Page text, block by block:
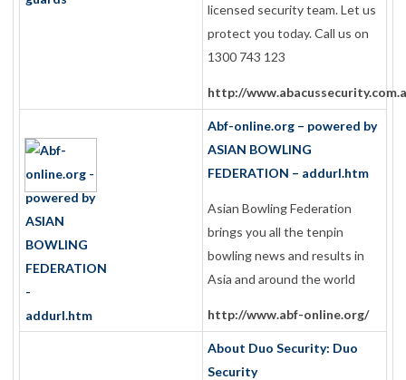
licensed security team. Let us
protect you today. Call us on
1300 743 123
http://
Abf-online.org – powered by
ASIAN BOWLING
FEDERATION – addurl.htm
Asian Bowling Federation
brings you all the tenpin
bowling news and results in
Asia and around the world
http://www.abf-online.org/
About Duo Security: Duo
Security